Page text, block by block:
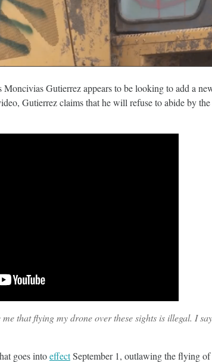
5, 2018
Gutierrez appears to be looking to add a
Gutierrez claims that he will refuse to abide by
that flying my drone over these sights is illegal. I
goes intoeffectSeptember 1, outlawing the flying of